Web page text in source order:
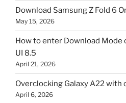
Download Samsung Z Fold 6
May 15, 2026
How to enter Download Mode
UI 8.5
April 21, 2026
Overclocking Galaxy A22 with
April 6, 2026